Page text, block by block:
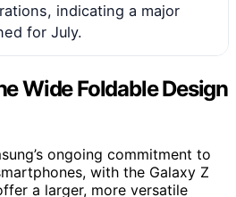
indicating a major
for July.
Wide Foldable Design
ongoing commitment to
with the Galaxy Z
a larger, more versatile